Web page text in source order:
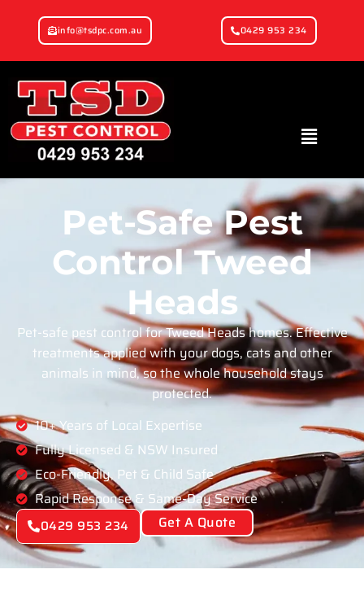
info@tsdpc.com.au 0429 953 234
Pet-Safe Pest
Control Tweed
Heads
Pet-safe pest control for Tweed Heads homes. Effective
treatments applied with your dogs, cats and other
animals in mind, so the whole household stays
protected.
10+ Years of Local Expertise
Fully Licensed & NSW Insured
Eco-Friendly, Pet & Child Safe
Rapid Response & Same-Day Service
0429 953 234 Get A Quote